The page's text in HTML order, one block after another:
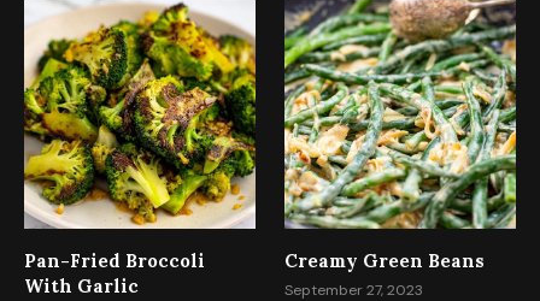
Pan-Fried Broccoli
With Garlic
Creamy Green Beans
September 27, 2023